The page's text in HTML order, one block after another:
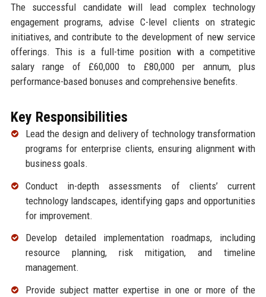
The successful candidate will lead complex technology
engagement programs, advise C-level clients on strategic
initiatives, and contribute to the development of new service
offerings. This is a full-time position with a competitive
salary range of £60,000 to £80,000 per annum, plus
performance-based bonuses and comprehensive benefits.
Key Responsibilities
Lead the design and delivery of technology transformation
programs for enterprise clients, ensuring alignment with
business goals.
Conduct in-depth assessments of clients’ current
technology landscapes, identifying gaps and opportunities
for improvement.
Develop detailed implementation roadmaps, including
resource planning, risk mitigation, and timeline
management.
Provide subject matter expertise in one or more of the